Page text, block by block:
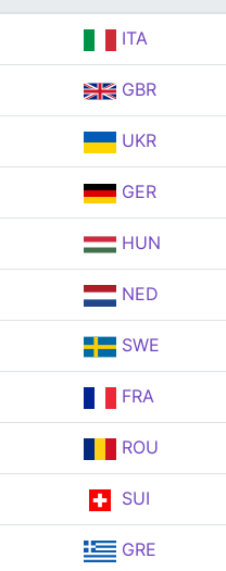
ITA
GBR
UKR
GER
HUN
NED
SWE
FRA
ROU
SUI
GRE